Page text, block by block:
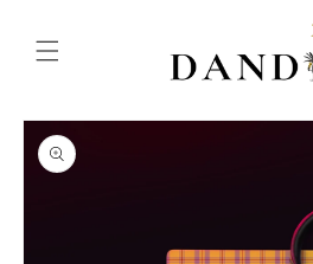
content
Skip to
product
information